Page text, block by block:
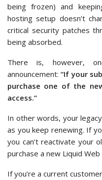
being frozen) and
hosting setup doesn’t
critical security patches
being absorbed.
There is, however,
announcement:“If your
purchase one of the
access.”
In other words, your
as you keep renewing. If
you can’t reactivate your
purchase a new Liquid
If you’re a current